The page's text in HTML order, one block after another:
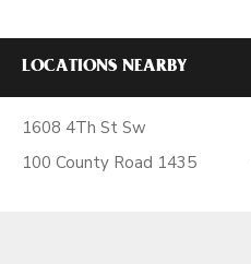
LOCATIONS NEARBY
1608 4Th St Sw
100 County Road 1435